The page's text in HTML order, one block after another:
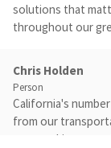
solutions that
throughout our
Chris Holden
Person
California's
from our
room, taking